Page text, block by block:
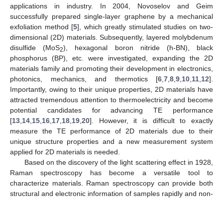
applications in industry. In 2004, Novoselov and Geim
successfully prepared single-layer graphene by a mechanical
exfoliation method [5], which greatly stimulated studies on two-
dimensional (2D) materials. Subsequently, layered molybdenum
disulfide (MoS2), hexagonal boron nitride (h-BN), black
phosphorus (BP), etc. were investigated, expanding the 2D
materials family and promoting their development in electronics,
photonics, mechanics, and thermotics [6 7 8 9 10 11 12].
Importantly, owing to their unique properties, 2D materials have
attracted tremendous attention to thermoelectricity and become
potential candidates for advancing TE performance
[13 14 15 16 17 18 19 20]. However, it is difficult to exactly
measure the TE performance of 2D materials due to their
unique structure properties and a new measurement system
applied for 2D materials is needed.
Based on the discovery of the light scattering effect in 1928,
Raman spectroscopy has become a versatile tool to
characterize materials. Raman spectroscopy can provide both
structural and electronic information of samples rapidly and non-